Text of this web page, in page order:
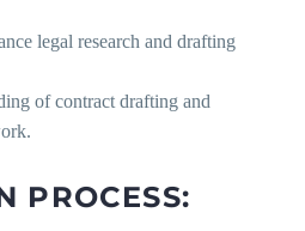
legal research and drafting
of contract drafting and
PROCESS: